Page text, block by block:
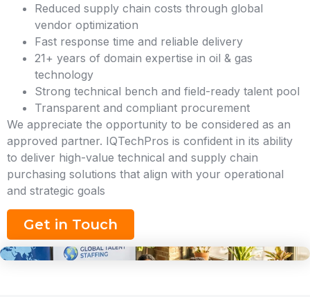
Reduced supply chain costs through global
vendor optimization
Fast response time and reliable delivery
21+ years of domain expertise in oil & gas
technology
Strong technical bench and field-ready talent pool
Transparent and compliant procurement
We appreciate the opportunity to be considered as an
approved partner. IQTechPros is confident in its ability
to deliver high-value technical and supply chain
purchasing solutions that align with your operational
and strategic goals
Get in Touch